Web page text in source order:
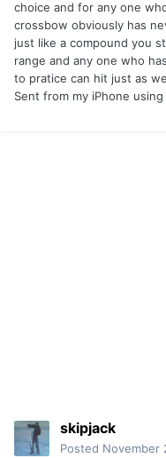
choice and for any one
crossbow obviously has
just like a compound you
range and any one who
to pratice can hit just as
Sent from my iPhone using
skipjack
Posted November